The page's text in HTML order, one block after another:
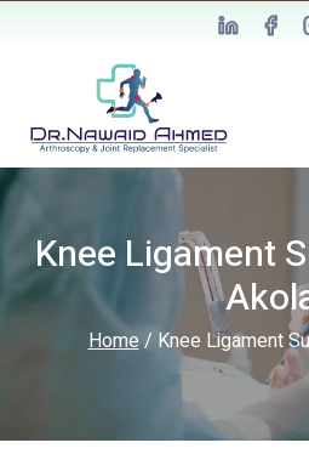
Knee Ligament
Home/ Knee Ligament